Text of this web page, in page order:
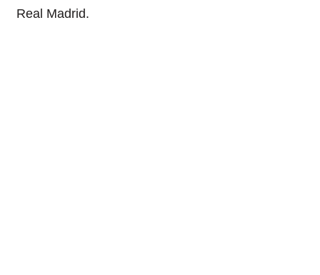
Real Madrid.